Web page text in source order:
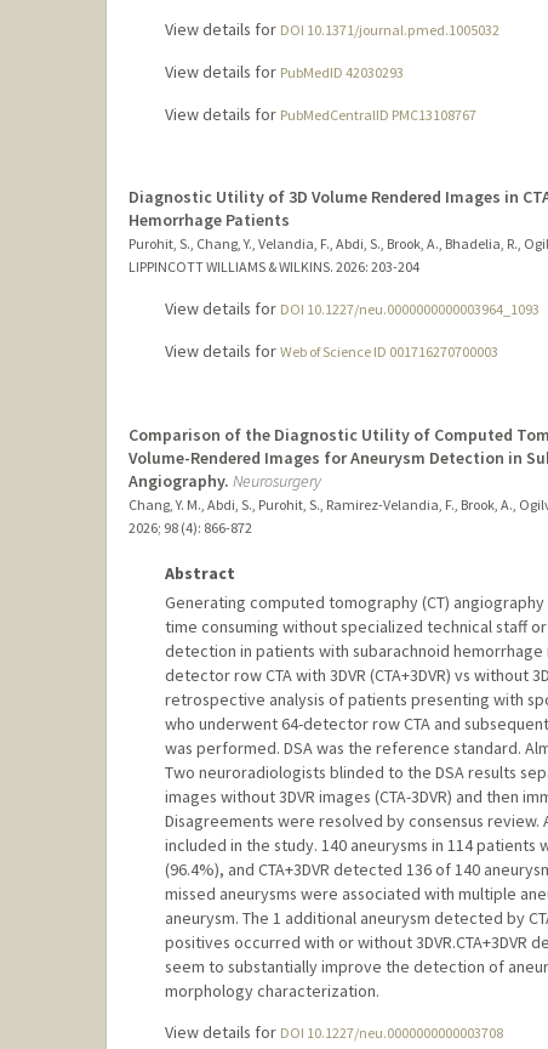
View details for DOI 10.1371/journal.pmed.1005032
View details for PubMedID 42030293
View details for PubMedCentralID PMC13108767
Diagnostic Utility of 3D Volume Rendered Images in
Hemorrhage Patients
Purohit, S., Chang, Y., Velandia, F., Abdi, S., Brook, A., Bhadelia, R.,
LIPPINCOTT WILLIAMS & WILKINS. 2026: 203-204
View details for DOI 10.1227/neu.0000000000003964_1093
View details for Web of Science ID 001716270700003
Comparison of the Diagnostic Utility of Computed
Volume-Rendered Images for Aneurysm Detection in
Angiography. Neurosurgery
Chang, Y. M., Abdi, S., Purohit, S., Ramirez-Velandia, F., Brook, A.,
2026; 98 (4): 866-872
Abstract
Generating computed tomography (CT) angiography
time consuming without specialized technical staff
detection in patients with subarachnoid
detector row CTA with 3DVR (CTA+3DVR) vs without
retrospective analysis of patients presenting with
who underwent 64-detector row CTA and
was performed. DSA was the reference standard.
Two neuroradiologists blinded to the DSA results
images without 3DVR images (CTA-3DVR) and then
Disagreements were resolved by consensus review.
included in the study. 140 aneurysms in 114 patients
(96.4%), and CTA+3DVR detected 136 of 140
missed aneurysms were associated with multiple
aneurysm. The 1 additional aneurysm detected by
positives occurred with or without 3DVR.CTA+3DVR
seem to substantially improve the detection of
morphology characterization.
View details for DOI 10.1227/neu.0000000000003708